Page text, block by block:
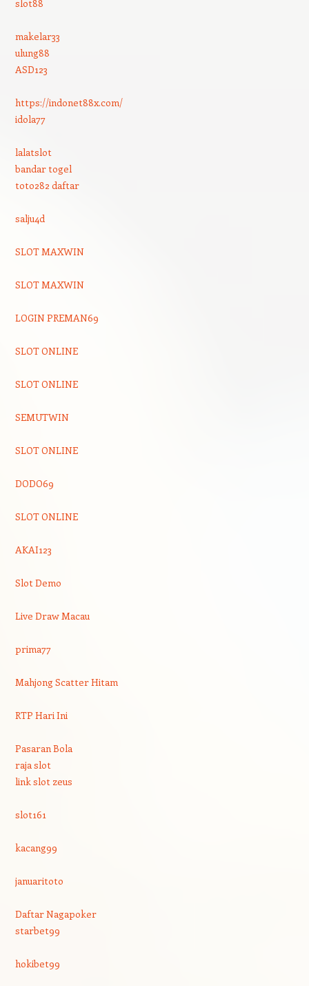
slot88
makelar33
ulung88
ASD123
https://indonet88x.com/
idola77
lalatslot
bandar togel
toto282 daftar
salju4d
SLOT MAXWIN
SLOT MAXWIN
LOGIN PREMAN69
SLOT ONLINE
SLOT ONLINE
SEMUTWIN
SLOT ONLINE
DODO69
SLOT ONLINE
AKAI123
Slot Demo
Live Draw Macau
prima77
Mahjong Scatter Hitam
RTP Hari Ini
Pasaran Bola
raja slot
link slot zeus
slot161
kacang99
januaritoto
Daftar Nagapoker
starbet99
hokibet99